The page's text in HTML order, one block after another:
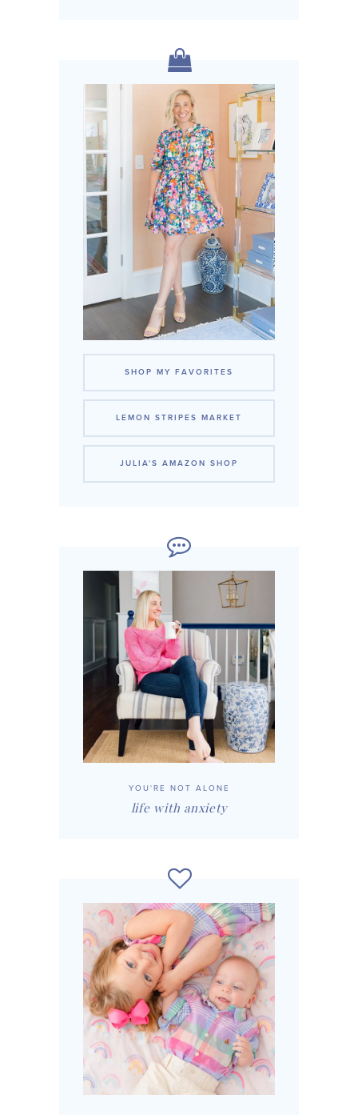
SHOP MY FAVORITES
LEMON STRIPES MARKET
JULIA'S AMAZON SHOP
YOU'RE NOT ALONE
life with anxiety